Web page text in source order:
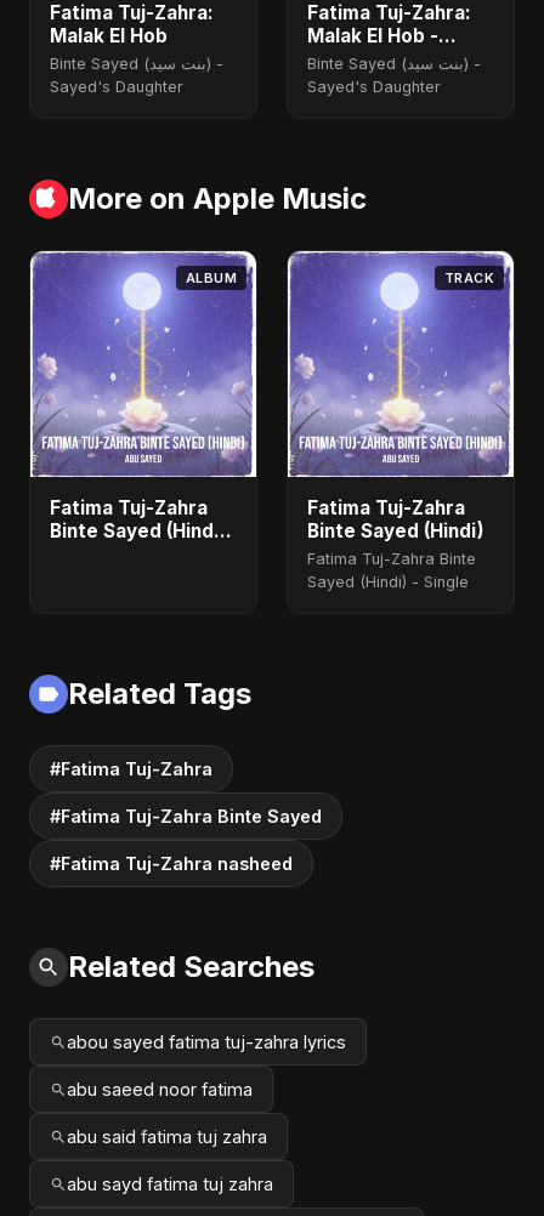
Fatima Tuj-Zahra:
Malak El Hob
Binte Sayed (بنت سيد) -
Sayed's Daughter
Fatima Tuj-Zahra:
Malak El Hob -
Special Version
Binte Sayed (بنت سيد) -
Sayed's Daughter
More on Apple Music
ALBUM
Fatima Tuj-Zahra
Binte Sayed (Hindi)
TRACK
Fatima Tuj-Zahra
Binte Sayed (Hindi)
Fatima Tuj-Zahra Binte
Sayed (Hindi) - Single
Related Tags
#Fatima Tuj-Zahra
#Fatima Tuj-Zahra Binte Sayed
#Fatima Tuj-Zahra nasheed
Related Searches
abou sayed fatima tuj-zahra lyrics
abu saeed noor fatima
abu said fatima tuj zahra
abu sayd fatima tuj zahra